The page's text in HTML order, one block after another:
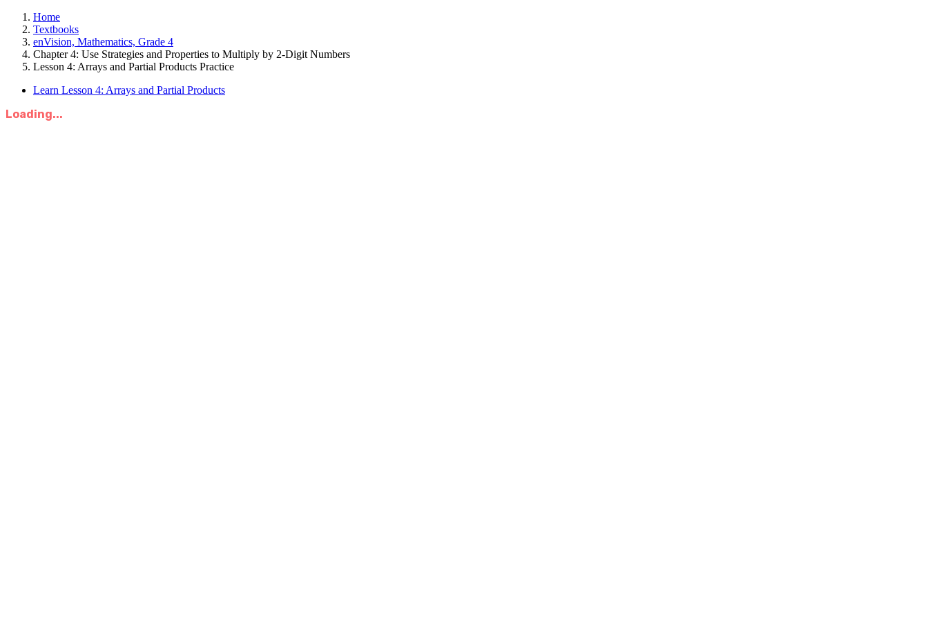
Home
Textbooks
enVision, Mathematics, Grade 4
Chapter 4: Use Strategies and Properties to Multiply by 2-Digit Numbers
Lesson 4: Arrays and Partial Products Practice
Learn Lesson 4: Arrays and Partial Products
Loading...